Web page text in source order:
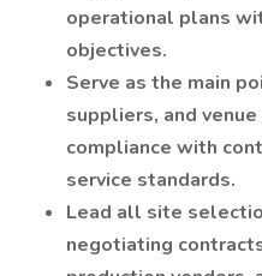
operational plans
objectives.
Serve as the main
suppliers, and
compliance with
service standards.
Lead all site
negotiating